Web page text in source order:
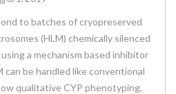
to batches of cryopreserved
(HLM) chemically silenced
a mechanism based inhibitor
can be handled like conventional
qualitative CYP phenotyping,